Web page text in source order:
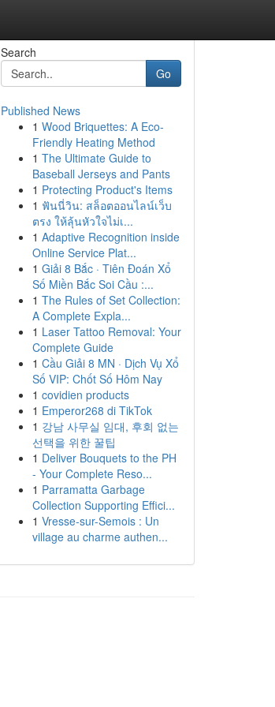
Search
Go
Published News
1 Wood Briquettes: A Eco-
Friendly Heating Method
1 The Ultimate Guide to
Baseball Jerseys and Pants
1 Protecting Product's Items
1 ฟันนี่วิน: สล็อตออนไลน์เว็บ
ตรง ให้ลุ้นหัวใจไม่เ...
1 Adaptive Recognition inside
Online Service Plat...
1 Giải 8 Bắc · Tiên Đoán Xổ
Số Miền Bắc Soi Cầu :...
1 The Rules of Set Collection:
A Complete Expla...
1 Laser Tattoo Removal: Your
Complete Guide
1 Cầu Giải 8 MN · Dịch Vụ Xổ
Số VIP: Chốt Số Hôm Nay
1 covidien products
1 Emperor268 di TikTok
1 강남 사무실 임대, 후회 없는
선택을 위한 꿀팁
1 Deliver Bouquets to the PH
- Your Complete Reso...
1 Parramatta Garbage
Collection Supporting Effici...
1 Vresse-sur-Semois : Un
village au charme authen...